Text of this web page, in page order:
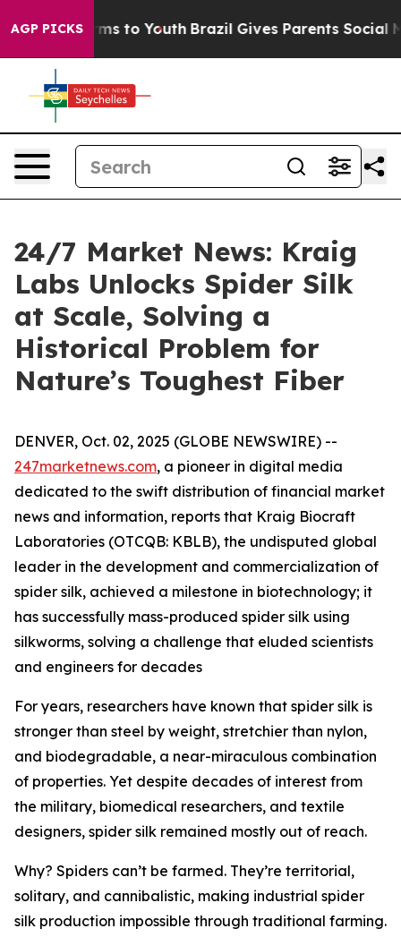
AGP PICKS
Harms to Youth Brazil Gives Parents Social
24/7 Market News: Kraig
Labs Unlocks Spider Silk
at Scale, Solving a
Historical Problem for
Nature’s Toughest Fiber
DENVER, Oct. 02, 2025 (GLOBE NEWSWIRE) --
247marketnews.com, a pioneer in digital media
dedicated to the swift distribution of financial market
news and information, reports that Kraig Biocraft
Laboratories (OTCQB: KBLB), the undisputed global
leader in the development and commercialization of
spider silk, achieved a milestone in biotechnology; it
has successfully mass-produced spider silk using
silkworms, solving a challenge that eluded scientists
and engineers for decades
For years, researchers have known that spider silk is
stronger than steel by weight, stretchier than nylon,
and biodegradable, a near-miraculous combination
of properties. Yet despite decades of interest from
the military, biomedical researchers, and textile
designers, spider silk remained mostly out of reach.
Why? Spiders can’t be farmed. They’re territorial,
solitary, and cannibalistic, making industrial spider
silk production impossible through traditional farming.